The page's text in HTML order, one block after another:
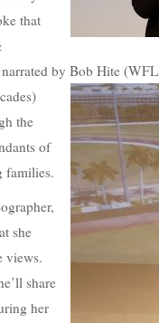
that
by Bob Hite
the
of
families.
she
views.
share
her